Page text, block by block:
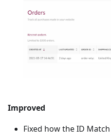
Improved
Fixed how the ID